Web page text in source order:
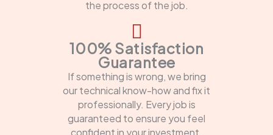
the process of the job.
100% Satisfaction
Guarantee
If something is wrong, we bring
our technical know-how and fix it
professionally. Every job is
guaranteed to ensure you feel
confident in your investment.